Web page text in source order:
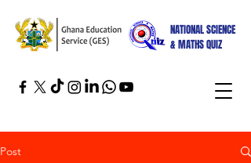
NATIONAL SCIENCE
& MATHS QUIZ
Post